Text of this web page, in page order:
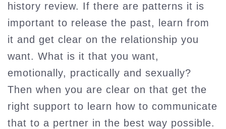
history review. If there are patterns it is
important to release the past, learn from
it and get clear on the relationship you
want. What is it that you want,
emotionally, practically and sexually?
Then when you are clear on that get the
right support to learn how to communicate
that to a pertner in the best way possible.